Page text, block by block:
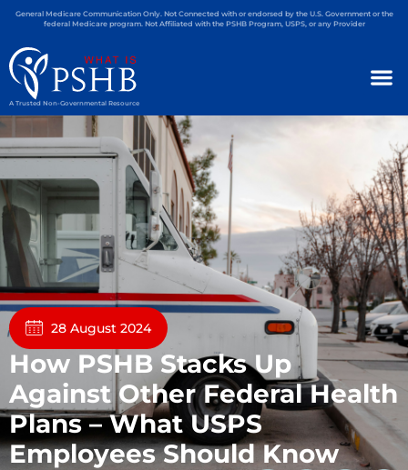
General Medicare Communication Only. Not Connected with or endorsed by the U.S. Government or the
federal Medicare program. Not Affiliated with the PSHB Program, USPS, or any Provider
A Trusted Non-Governmental Resource
28 August 2024
How PSHB Stacks Up
Against Other Federal Health
Plans – What USPS
Employees Should Know